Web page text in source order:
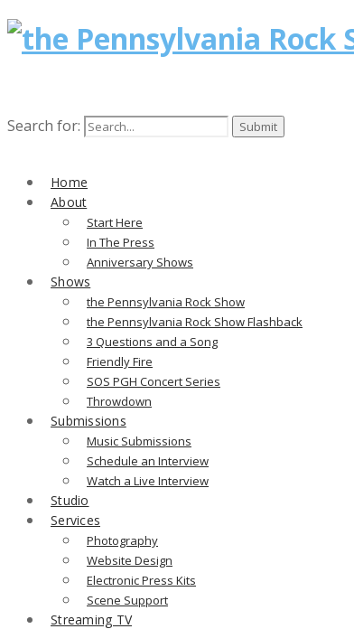
Search for:
Home
About
Start Here
In The Press
Anniversary Shows
Shows
the Pennsylvania Rock Show
the Pennsylvania Rock Show Flashback
3 Questions and a Song
Friendly Fire
SOS PGH Concert Series
Throwdown
Submissions
Music Submissions
Schedule an Interview
Watch a Live Interview
Studio
Services
Photography
Website Design
Electronic Press Kits
Scene Support
Streaming TV